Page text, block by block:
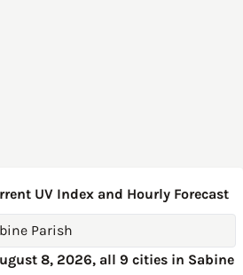
UV Index and Hourly Forecast
Parish
8, 2026, all 9 cities in Sabine